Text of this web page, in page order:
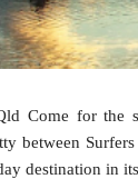
Come for the
between
destination in